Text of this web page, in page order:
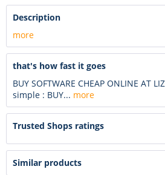
Description
more
that's how fast it goes
BUY SOFTWARE CHEAP ONLINE AT
simple : BUY... more
Trusted Shops ratings
Similar products